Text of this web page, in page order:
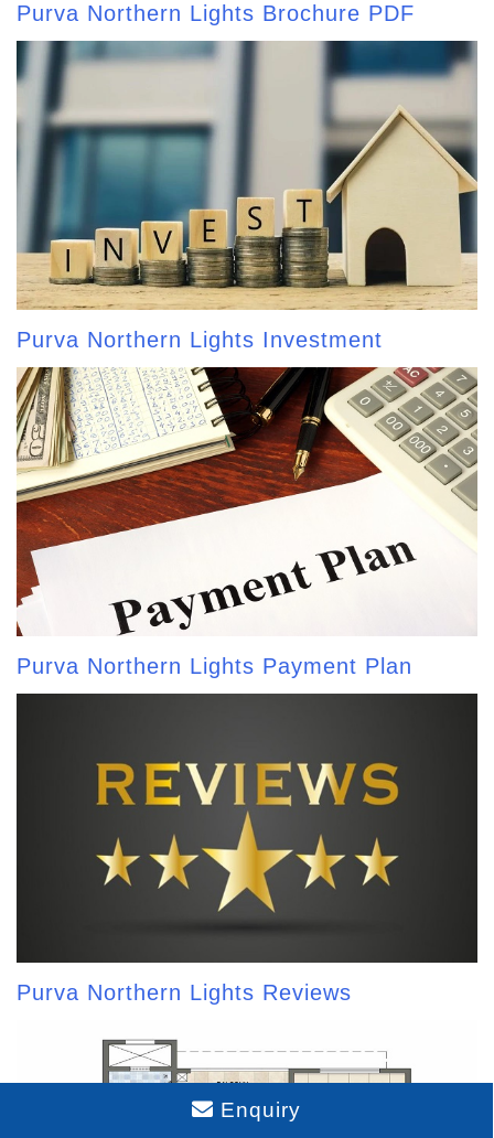
Purva Northern Lights Brochure PDF
Purva Northern Lights Investment
Purva Northern Lights Payment Plan
Purva Northern Lights Reviews
Enquiry